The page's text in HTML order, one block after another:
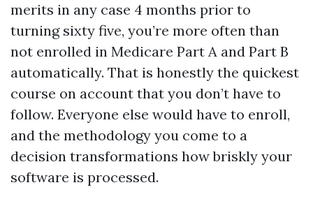
merits in any case 4 months prior to
turning sixty five, you’re more often than
not enrolled in Medicare Part A and Part B
automatically. That is honestly the quickest
course on account that you don’t have to
follow. Everyone else would have to enroll,
and the methodology you come to a
decision transformations how briskly your
software is processed.